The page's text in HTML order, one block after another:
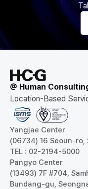
@ Human
Location-Based
Yangjae Center
(06734) 16 Seoun-
TEL : 02-2194-5000
Pangyo Center
(13493) 7F #704,
Bundang-gu,